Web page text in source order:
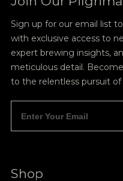
Sign up for our email list
with exclusive access to
expert brewing insights,
meticulous detail.
to the relentless pursuit
Shop